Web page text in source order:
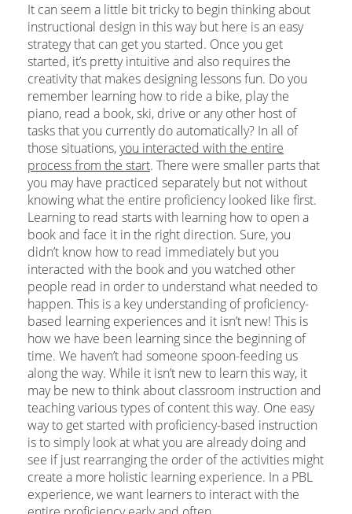
It can seem a little bit tricky to begin thinking about
instructional design in this way but here is an easy
strategy that can get you started. Once you get
started, it’s pretty intuitive and also requires the
creativity that makes designing lessons fun. Do you
remember learning how to ride a bike, play the
piano, read a book, ski, drive or any other host of
tasks that you currently do automatically? In all of
those situations,you interacted with the entire
process from the start. There were smaller parts that
you may have practiced separately but not without
knowing what the entire proficiency looked like first.
Learning to read starts with learning how to open a
book and face it in the right direction. Sure, you
didn’t know how to read immediately but you
interacted with the book and you watched other
people read in order to understand what needed to
happen. This is a key understanding of proficiency-
based learning experiences and it isn’t new! This is
how we have been learning since the beginning of
time. We haven’t had someone spoon-feeding us
along the way. While it isn’t new to learn this way, it
may be new to think about classroom instruction and
teaching various types of content this way. One easy
way to get started with proficiency-based instruction
is to simply look at what you are already doing and
see if just rearranging the order of the activities might
create a more holistic learning experience. In a PBL
experience, we want learners to interact with the